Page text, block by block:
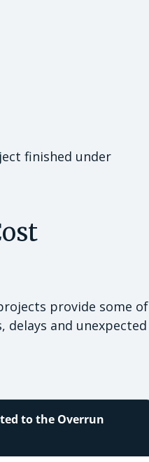
finished under
provide some of
and unexpected
to the Overrun